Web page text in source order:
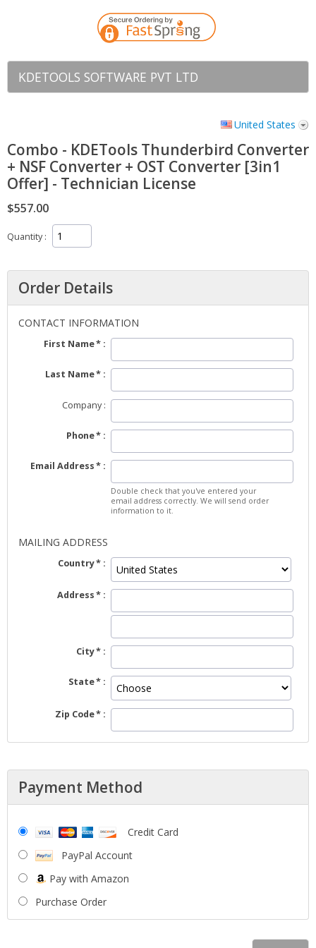
KDETOOLS SOFTWARE PVT LTD
United States
Combo - KDETools Thunderbird Converter
+ NSF Converter + OST Converter [3in1
Offer] - Technician License
$557.00
Quantity
Order Details
CONTACT INFORMATION
First Name
Last Name
Company
Phone
Email Address
Double check that you've entered your
email address correctly. We will send order
information to it.
MAILING ADDRESS
Country
Address
City
State
Zip Code
Payment Method
Credit Card
PayPal Account
Pay with Amazon
Purchase Order